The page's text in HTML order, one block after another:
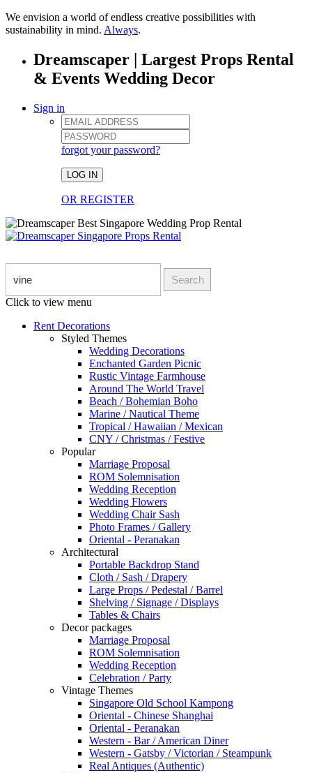
We envision a world of endless creative possibilities with
sustainability in mind. Always.
Dreamscaper | Largest Props Rental
& Events Wedding Decor
Sign in
forgot your password?
LOG IN
OR REGISTER
Search
Click to view menu
Rent Decorations
Styled Themes
Wedding Decorations
Enchanted Garden Picnic
Rustic Vintage Farmhouse
Around The World Travel
Beach / Bohemian Boho
Marine / Nautical Theme
Tropical / Hawaiian / Mexican
CNY / Christmas / Festive
Popular
Marriage Proposal
ROM Solemnisation
Wedding Reception
Wedding Flowers
Wedding Chair Sash
Photo Frames / Gallery
Oriental - Peranakan
Architectural
Portable Backdrop Stand
Cloth / Sash / Drapery
Large Props / Pedestal / Barrel
Shelving / Signage / Displays
Tables & Chairs
Decor packages
Marriage Proposal
ROM Solemnisation
Wedding Reception
Celebration / Party
Vintage Themes
Singapore Old School Kampong
Oriental - Chinese Shanghai
Oriental - Peranakan
Western - Bar / American Diner
Western - Gatsby / Victorian / Steampunk
Real Antiques (Authentic)